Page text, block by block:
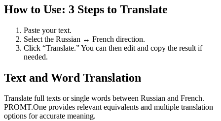
How to Use: 3 Steps to Translate
Paste your text.
Select the Russian ↔ French direction.
Click “Translate.” You can then edit and copy the result if
needed.
Text and Word Translation
Translate full texts or single words between Russian and French.
PROMT.One provides relevant equivalents and multiple translation
options for accurate meaning.